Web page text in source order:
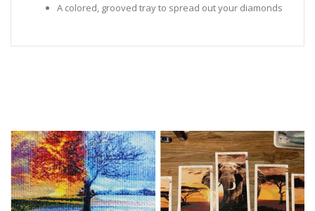
A colored, grooved tray to spread out your diamonds
Sealed Plastic bags for storing diamonds.